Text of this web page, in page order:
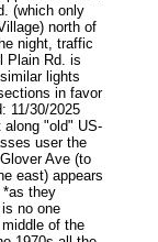
(which only
north of
night, traffic
Plain Rd. is
lights
in favor
11/30/2025
along "old" US-
user the
Ave (to
east) appears
*as they
no one
of the